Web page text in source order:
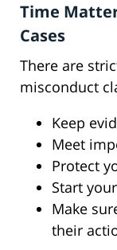
Time
Cases
There are
misconduct
Keep
Meet
Protect
Start
Make
their